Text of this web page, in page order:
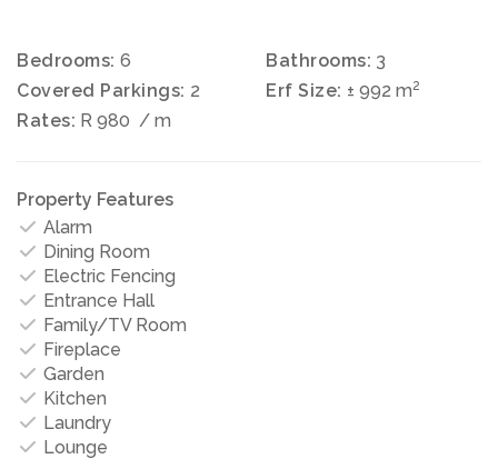
Bedrooms: 6 Bathrooms: 3
Covered Parkings: 2 Erf Size: ± 992 m2
Rates: R 980 / m
Property Features
Alarm
Dining Room
Electric Fencing
Entrance Hall
Family/TV Room
Fireplace
Garden
Kitchen
Laundry
Lounge